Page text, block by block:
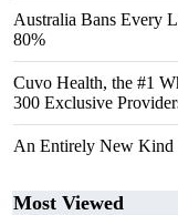
Australia Bans Every
80%
Cuvo Health, the #1
300 Exclusive
An Entirely New Kind
Most Viewed